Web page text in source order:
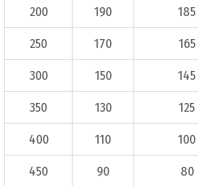
200 190 185
250 170 165
300 150 145
350 130 125
400 110 100
450 90 80